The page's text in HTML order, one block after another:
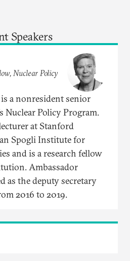
Speakers
Nuclear Policy
a nonresident senior
Nuclear Policy Program.
at Stanford
Spogli Institute for
and is a research fellow
Ambassador
as the deputy secretary
2016 to 2019.